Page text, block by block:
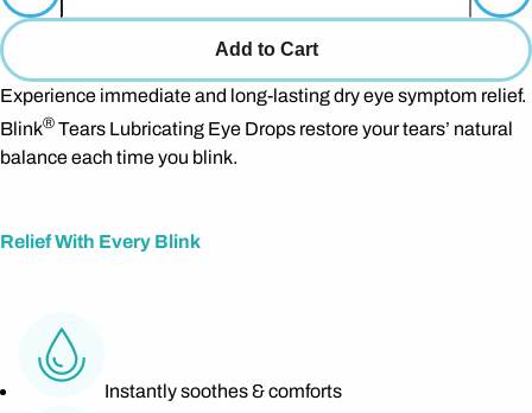
Add to Cart
Experience immediate and long-lasting dry eye symptom relief.
Blink® Tears Lubricating Eye Drops restore your tears’ natural
balance each time you blink.
Relief With Every Blink
Instantly soothes & comforts